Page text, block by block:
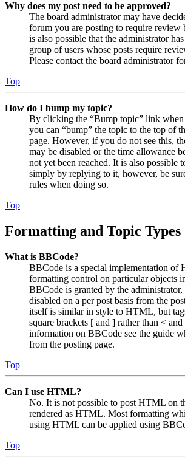
Why does my post need to be approved?
The board administrator may have
forum you are posting to require review
is also possible that the administrator
group of users whose posts require
Please contact the board administrator
Top
How do I bump my topic?
By clicking the “Bump topic” link
you can “bump” the topic to the top of
page. However, if you do not see this,
may be disabled or the time allowance
not yet been reached. It is also possible
simply by replying to it, however, be
rules when doing so.
Top
Formatting and Topic Types
What is BBCode?
BBCode is a special implementation of
formatting control on particular objects
BBCode is granted by the administrator,
disabled on a per post basis from the
itself is similar in style to HTML, but
square brackets [ and ] rather than <
information on BBCode see the guide
from the posting page.
Top
Can I use HTML?
No. It is not possible to post HTML on
rendered as HTML. Most formatting
using HTML can be applied using
Top